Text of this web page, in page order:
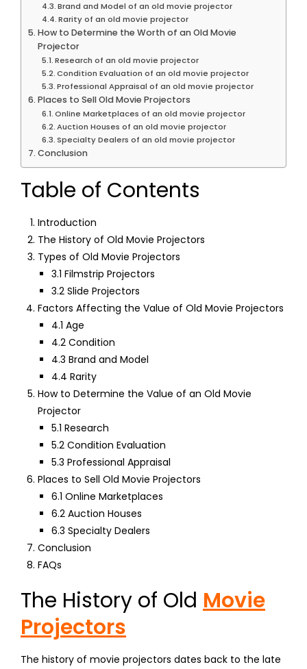
Brand and Model of an old movie projector
Rarity of an old movie projector
How to Determine the Worth of an Old Movie
Projector
Research of an old movie projector
Condition Evaluation of an old movie projector
Professional Appraisal of an old movie projector
Places to Sell Old Movie Projectors
Online Marketplaces of an old movie projector
Auction Houses of an old movie projector
Specialty Dealers of an old movie projector
Conclusion
Table of Contents
Introduction
The History of Old Movie Projectors
Types of Old Movie Projectors
3.1 Filmstrip Projectors
3.2 Slide Projectors
Factors Affecting the Value of Old Movie Projectors
4.1 Age
4.2 Condition
4.3 Brand and Model
4.4 Rarity
How to Determine the Value of an Old Movie
Projector
5.1 Research
5.2 Condition Evaluation
5.3 Professional Appraisal
Places to Sell Old Movie Projectors
6.1 Online Marketplaces
6.2 Auction Houses
6.3 Specialty Dealers
Conclusion
FAQs
The History of Old Movie
Projectors
The history of movie projectors dates back to the late